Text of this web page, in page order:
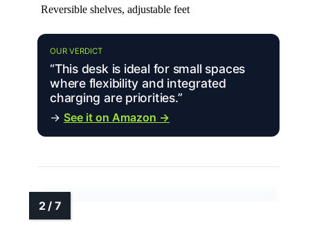
Reversible shelves, adjustable feet
OUR VERDICT
“This desk is ideal for small spaces
where flexibility and integrated
charging are priorities.”
→ See it on Amazon →